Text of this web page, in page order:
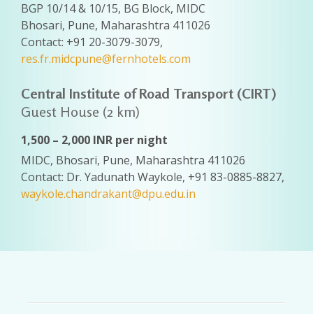
BGP 10/14 & 10/15, BG Block, MIDC
Bhosari, Pune, Maharashtra 411026
Contact: +91 20-3079-3079,
res.fr.midcpune@fernhotels.com
Central Institute of Road Transport (CIRT)
Guest House (2 km)
1,500 – 2,000 INR per night
MIDC, Bhosari, Pune, Maharashtra 411026
Contact: Dr. Yadunath Waykole, +91 83-0885-8827,
waykole.chandrakant@dpu.edu.in